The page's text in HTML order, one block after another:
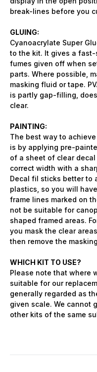
break-lines before you
GLUING:
Cyanoacrylate Super
to the kit. It gives a
fumes given off when
parts. Where possible,
masking fluid or tape.
is partly gap-filling,
clear.
PAINTING:
The best way to
is by applying pre-
of a sheet of clear
correct width with a
Decal fil sticks better to
plastics, so you will
frame lines marked on
not be suitable for
shaped framed areas.
you mask the clear
then remove the
WHICH KIT TO USE?
Please note that where
suitable for our
generally regarded as
given scale. We cannot
other kits of the same